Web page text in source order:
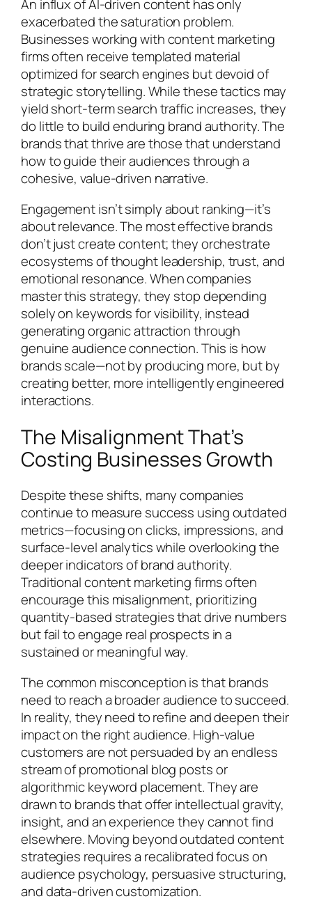
An influx of AI-driven content has only
exacerbated the saturation problem.
Businesses working with content marketing
firms often receive templated material
optimized for search engines but devoid of
strategic storytelling. While these tactics may
yield short-term search traffic increases, they
do little to build enduring brand authority. The
brands that thrive are those that understand
how to guide their audiences through a
cohesive, value-driven narrative.
Engagement isn’t simply about ranking—it’s
about relevance. The most effective brands
don’t just create content; they orchestrate
ecosystems of thought leadership, trust, and
emotional resonance. When companies
master this strategy, they stop depending
solely on keywords for visibility, instead
generating organic attraction through
genuine audience connection. This is how
brands scale—not by producing more, but by
creating better, more intelligently engineered
interactions.
The Misalignment That’s
Costing Businesses Growth
Despite these shifts, many companies
continue to measure success using outdated
metrics—focusing on clicks, impressions, and
surface-level analytics while overlooking the
deeper indicators of brand authority.
Traditional content marketing firms often
encourage this misalignment, prioritizing
quantity-based strategies that drive numbers
but fail to engage real prospects in a
sustained or meaningful way.
The common misconception is that brands
need to reach a broader audience to succeed.
In reality, they need to refine and deepen their
impact on the right audience. High-value
customers are not persuaded by an endless
stream of promotional blog posts or
algorithmic keyword placement. They are
drawn to brands that offer intellectual gravity,
insight, and an experience they cannot find
elsewhere. Moving beyond outdated content
strategies requires a recalibrated focus on
audience psychology, persuasive structuring,
and data-driven customization.